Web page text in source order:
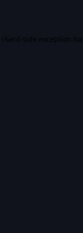
client-side exception